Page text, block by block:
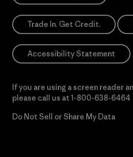
Trade In. Get Credit.
Accessibility Statement
If you are using a screen reader
please call us at 1-800-638-6464
Do Not Sell or Share My Data